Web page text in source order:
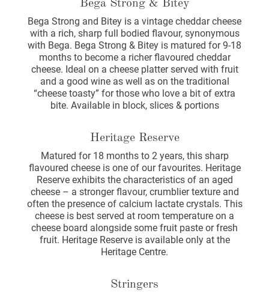
Bega Strong & Bitey
Bega Strong and Bitey is a vintage cheddar cheese
with a rich, sharp full bodied flavour, synonymous
with Bega. Bega Strong & Bitey is matured for 9-18
months to become a richer flavoured cheddar
cheese. Ideal on a cheese platter served with fruit
and a good wine as well as on the traditional
“cheese toasty” for those who love a bit of extra
bite. Available in block, slices & portions
Heritage Reserve
Matured for 18 months to 2 years, this sharp
flavoured cheese is one of our favourites. Heritage
Reserve exhibits the characteristics of an aged
cheese – a stronger flavour, crumblier texture and
often the presence of calcium lactate crystals. This
cheese is best served at room temperature on a
cheese board alongside some fruit paste or fresh
fruit. Heritage Reserve is available only at the
Heritage Centre.
Stringers